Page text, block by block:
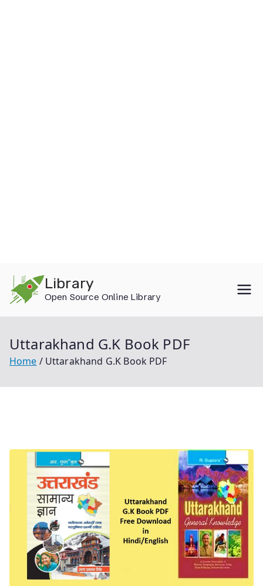
content
Library
Open Source Online Library
Uttarakhand G.K Book PDF
Home Uttarakhand G.K Book PDF